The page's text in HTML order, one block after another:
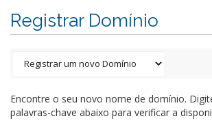
Registrar Domínio
Encontre o seu novo nome de domínio.
palavras-chave abaixo para verificar a